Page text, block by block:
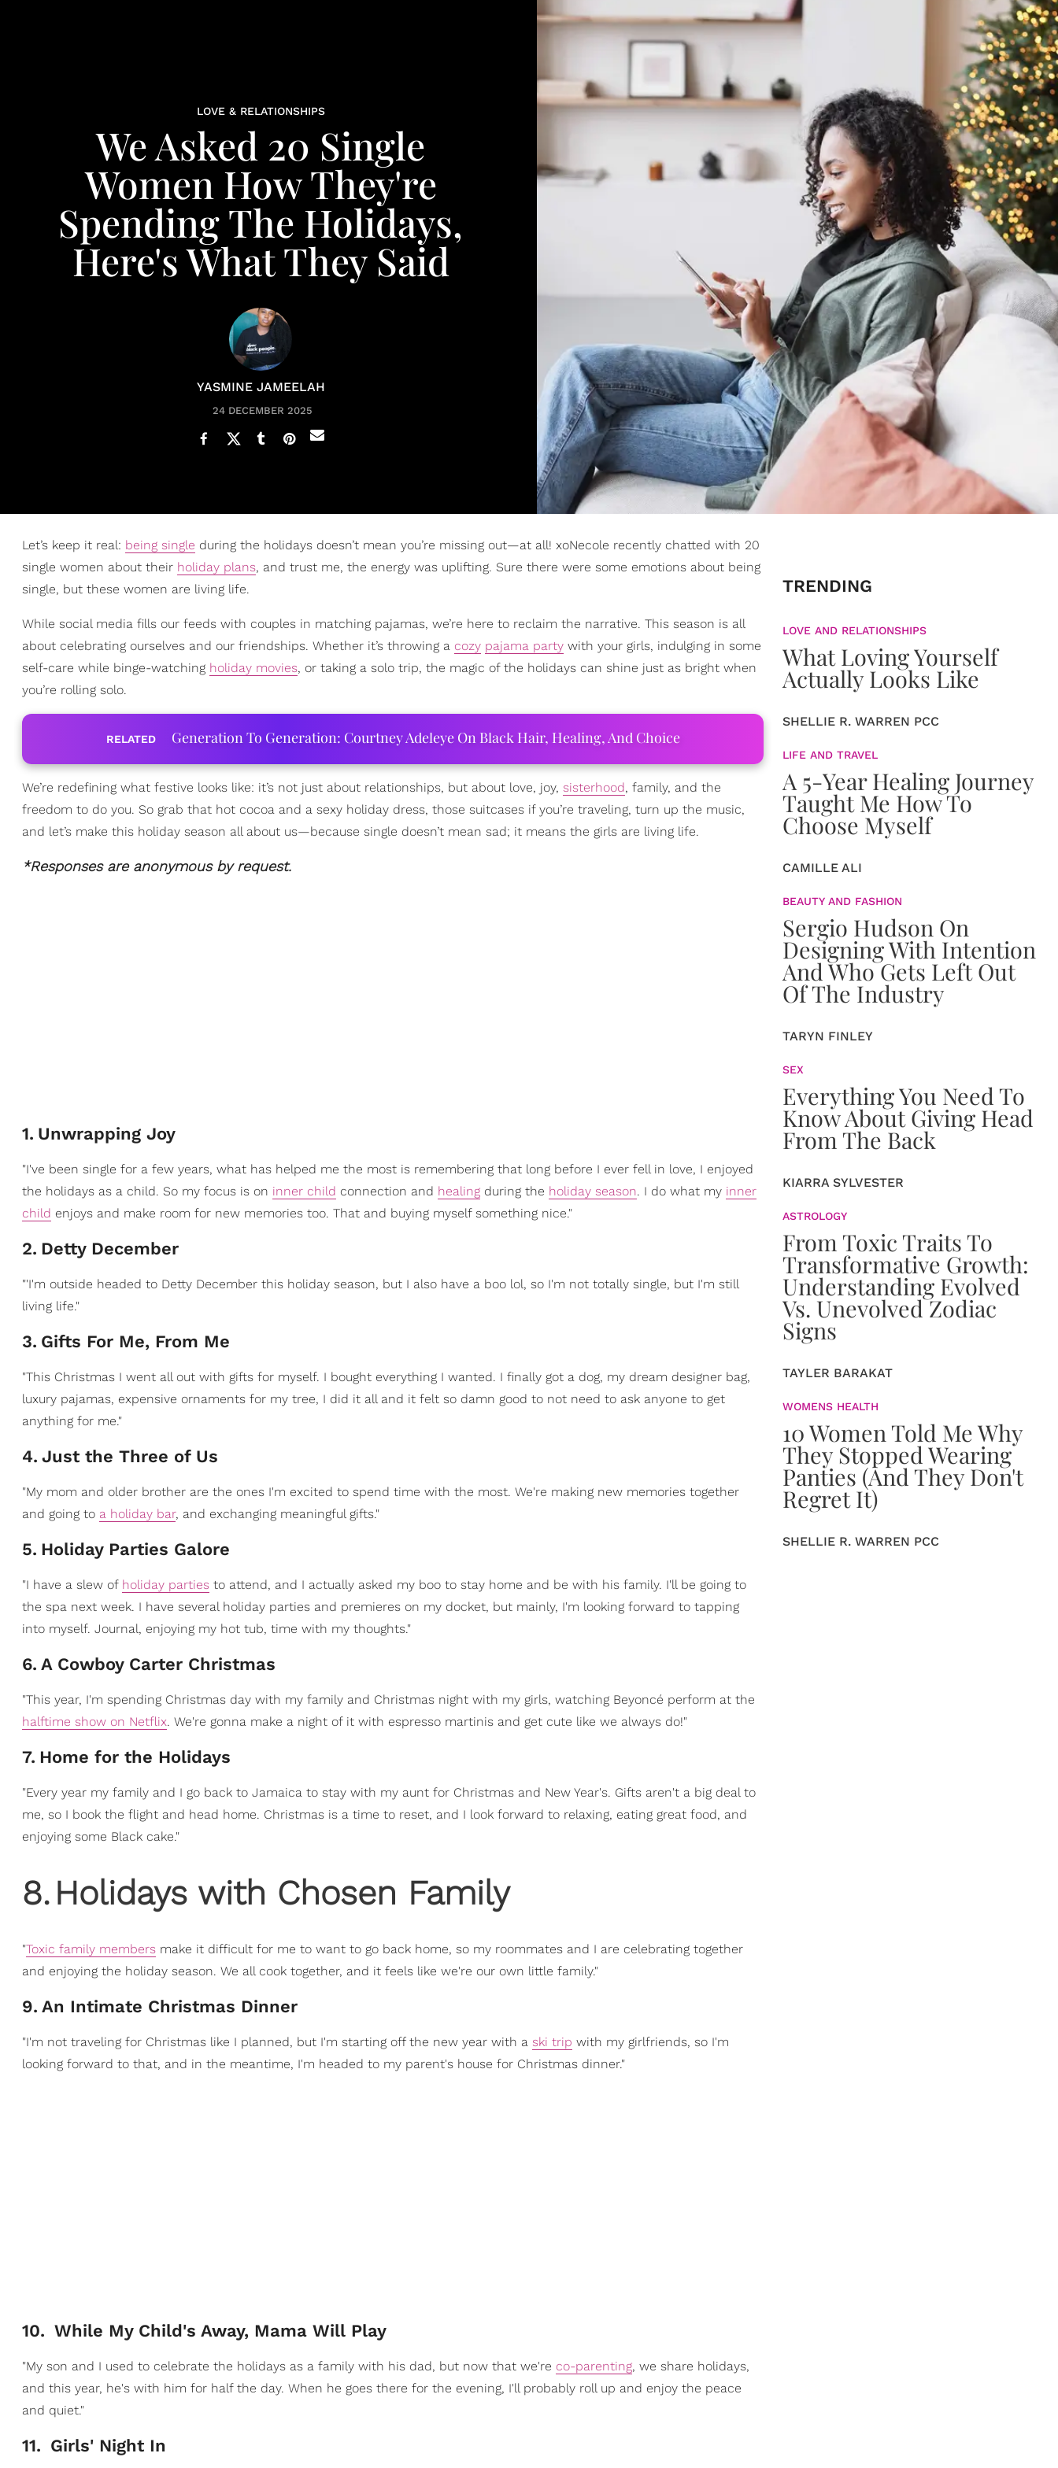
LOVE & RELATIONSHIPS
We Asked 20 Single
Women How They're
Spending The Holidays,
Here's What They Said
YASMINE JAMEELAH
24 DECEMBER 2025
Let’s keep it real: being single during the holidays doesn’t mean you’re missing out—at all! xoNecole recently chatted with 20
single women about their holiday plans, and trust me, the energy was uplifting. Sure there were some emotions about being
single, but these women are living life.
While social media fills our feeds with couples in matching pajamas, we’re here to reclaim the narrative. This season is all
about celebrating ourselves and our friendships. Whether it’s throwing a cozy pajama party with your girls, indulging in some
self-care while binge-watching holiday movies, or taking a solo trip, the magic of the holidays can shine just as bright when
you’re rolling solo.
RELATED Generation To Generation: Courtney Adeleye On Black Hair, Healing, And Choice
We’re redefining what festive looks like: it’s not just about relationships, but about love, joy, sisterhood, family, and the
freedom to do you. So grab that hot cocoa and a sexy holiday dress, those suitcases if you’re traveling, turn up the music,
and let’s make this holiday season all about us—because single doesn’t mean sad; it means the girls are living life.
*Responses are anonymous by request.
1. Unwrapping Joy
"I've been single for a few years, what has helped me the most is remembering that long before I ever fell in love, I enjoyed
the holidays as a child. So my focus is on inner child connection and healing during the holiday season. I do what my inner
child enjoys and make room for new memories too. That and buying myself something nice."
2. Detty December
"'I'm outside headed to Detty December this holiday season, but I also have a boo lol, so I'm not totally single, but I'm still
living life."
3. Gifts For Me, From Me
"This Christmas I went all out with gifts for myself. I bought everything I wanted. I finally got a dog, my dream designer bag,
luxury pajamas, expensive ornaments for my tree, I did it all and it felt so damn good to not need to ask anyone to get
anything for me."
4. Just the Three of Us
"My mom and older brother are the ones I'm excited to spend time with the most. We're making new memories together
and going to a holiday bar, and exchanging meaningful gifts."
5. Holiday Parties Galore
"I have a slew of holiday parties to attend, and I actually asked my boo to stay home and be with his family. I'll be going to
the spa next week. I have several holiday parties and premieres on my docket, but mainly, I'm looking forward to tapping
into myself. Journal, enjoying my hot tub, time with my thoughts."
6. A Cowboy Carter Christmas
"This year, I'm spending Christmas day with my family and Christmas night with my girls, watching Beyoncé perform at the
halftime show on Netflix. We're gonna make a night of it with espresso martinis and get cute like we always do!"
7. Home for the Holidays
"Every year my family and I go back to Jamaica to stay with my aunt for Christmas and New Year's. Gifts aren't a big deal to
me, so I book the flight and head home. Christmas is a time to reset, and I look forward to relaxing, eating great food, and
enjoying some Black cake."
8. Holidays with Chosen Family
"Toxic family members make it difficult for me to want to go back home, so my roommates and I are celebrating together
and enjoying the holiday season. We all cook together, and it feels like we're our own little family."
9. An Intimate Christmas Dinner
"I'm not traveling for Christmas like I planned, but I'm starting off the new year with a ski trip with my girlfriends, so I'm
looking forward to that, and in the meantime, I'm headed to my parent's house for Christmas dinner."
10. While My Child's Away, Mama Will Play
"My son and I used to celebrate the holidays as a family with his dad, but now that we're co-parenting, we share holidays,
and this year, he's with him for half the day. When he goes there for the evening, I'll probably roll up and enjoy the peace
and quiet."
11. Girls' Night In
TRENDING
LOVE AND RELATIONSHIPS
What Loving Yourself
Actually Looks Like
SHELLIE R. WARREN PCC
LIFE AND TRAVEL
A 5-Year Healing Journey
Taught Me How To
Choose Myself
CAMILLE ALI
BEAUTY AND FASHION
Sergio Hudson On
Designing With Intention
And Who Gets Left Out
Of The Industry
TARYN FINLEY
SEX
Everything You Need To
Know About Giving Head
From The Back
KIARRA SYLVESTER
ASTROLOGY
From Toxic Traits To
Transformative Growth:
Understanding Evolved
Vs. Unevolved Zodiac
Signs
TAYLER BARAKAT
WOMENS HEALTH
10 Women Told Me Why
They Stopped Wearing
Panties (And They Don't
Regret It)
SHELLIE R. WARREN PCC